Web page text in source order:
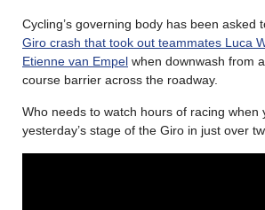
Cycling’s governing body has been asked
Giro crash that took out teammates Luca
Etienne van Empel when downwash from
course barrier across the roadway.
Who needs to watch hours of racing when
yesterday’s stage of the Giro in just over